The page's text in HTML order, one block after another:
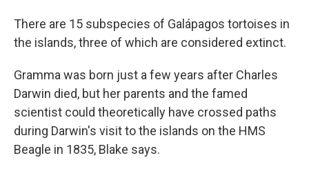
There are 15 subspecies of Galápagos tortoises in
the islands, three of which are considered extinct.
Gramma was born just a few years after Charles
Darwin died, but her parents and the famed
scientist could theoretically have crossed paths
during Darwin's visit to the islands on the HMS
Beagle in 1835, Blake says.